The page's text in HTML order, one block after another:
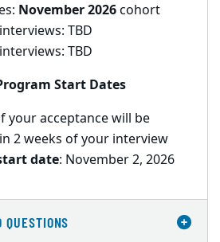
November 2026cohort
TBD
TBD
Start Dates
your acceptance will be
2 weeks of your interview
date: November 2, 2026
QUESTIONS